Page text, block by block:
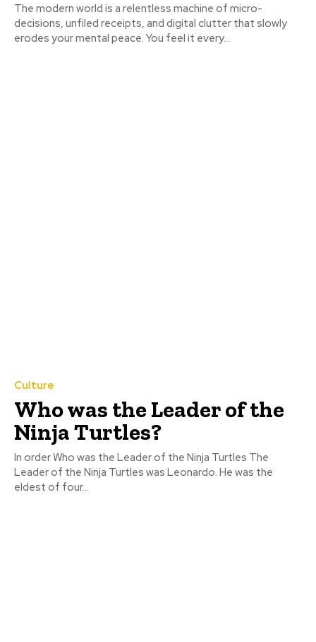
The modern world is a relentless machine of micro-
decisions, unfiled receipts, and digital clutter that slowly
erodes your mental peace. You feel it every...
Culture
Who was the Leader of the
Ninja Turtles?
In order Who was the Leader of the Ninja Turtles The
Leader of the Ninja Turtles was Leonardo. He was the
eldest of four...